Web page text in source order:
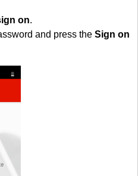
on.
and press the Sign on